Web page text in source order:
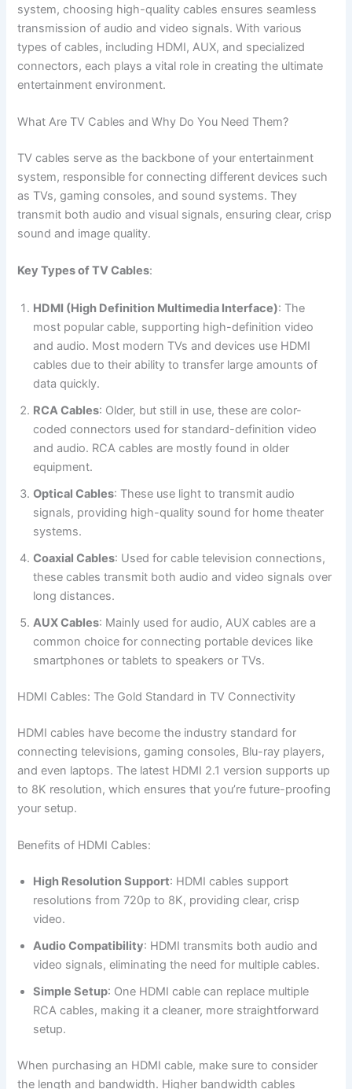
system, choosing high-quality cables ensures seamless
transmission of audio and video signals. With various
types of cables, including HDMI, AUX, and specialized
connectors, each plays a vital role in creating the ultimate
entertainment environment.
What Are TV Cables and Why Do You Need Them?
TV cables serve as the backbone of your entertainment
system, responsible for connecting different devices such
as TVs, gaming consoles, and sound systems. They
transmit both audio and visual signals, ensuring clear, crisp
sound and image quality.
Key Types of TV Cables:
HDMI (High Definition Multimedia Interface): The
most popular cable, supporting high-definition video
and audio. Most modern TVs and devices use HDMI
cables due to their ability to transfer large amounts of
data quickly.
RCA Cables: Older, but still in use, these are color-
coded connectors used for standard-definition video
and audio. RCA cables are mostly found in older
equipment.
Optical Cables: These use light to transmit audio
signals, providing high-quality sound for home theater
systems.
Coaxial Cables: Used for cable television connections,
these cables transmit both audio and video signals over
long distances.
AUX Cables: Mainly used for audio, AUX cables are a
common choice for connecting portable devices like
smartphones or tablets to speakers or TVs.
HDMI Cables: The Gold Standard in TV Connectivity
HDMI cables have become the industry standard for
connecting televisions, gaming consoles, Blu-ray players,
and even laptops. The latest HDMI 2.1 version supports up
to 8K resolution, which ensures that you’re future-proofing
your setup.
Benefits of HDMI Cables:
High Resolution Support: HDMI cables support
resolutions from 720p to 8K, providing clear, crisp
video.
Audio Compatibility: HDMI transmits both audio and
video signals, eliminating the need for multiple cables.
Simple Setup: One HDMI cable can replace multiple
RCA cables, making it a cleaner, more straightforward
setup.
When purchasing an HDMI cable, make sure to consider
the length and bandwidth. Higher bandwidth cables